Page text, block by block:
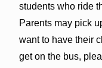
students who ride
Parents may pick
want to have their
get on the bus,